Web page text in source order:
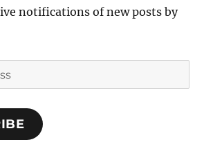
notifications of new posts by